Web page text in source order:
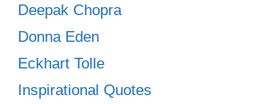
Deepak Chopra
Donna Eden
Eckhart Tolle
Inspirational Quotes